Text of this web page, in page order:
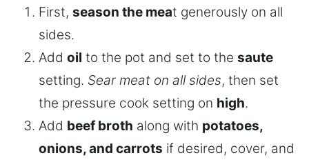
First, season the meat generously on all
sides.
Add oil to the pot and set to the saute
setting. Sear meat on all sides, then set
the pressure cook setting on high.
Add beef broth along with potatoes,
onions, and carrots if desired, cover, and